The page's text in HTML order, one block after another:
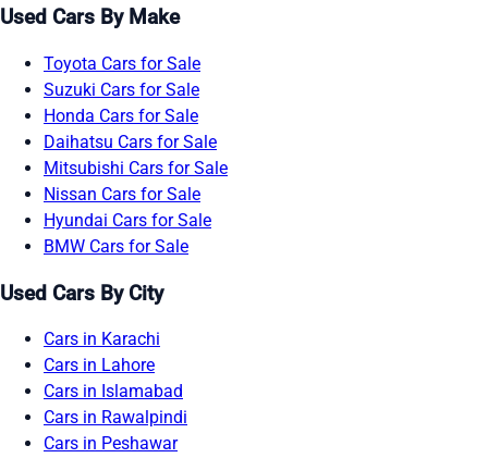
Used Cars By Make
Toyota Cars for Sale
Suzuki Cars for Sale
Honda Cars for Sale
Daihatsu Cars for Sale
Mitsubishi Cars for Sale
Nissan Cars for Sale
Hyundai Cars for Sale
BMW Cars for Sale
Used Cars By City
Cars in Karachi
Cars in Lahore
Cars in Islamabad
Cars in Rawalpindi
Cars in Peshawar